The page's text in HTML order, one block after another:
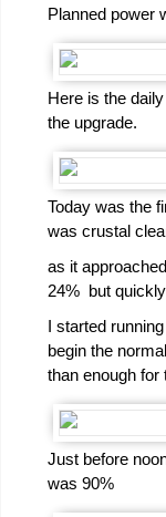
Planned power
Here is the
the upgrade.
Today was the
was crustal
as it
24% but
I started
begin the
than enough for
Just before
was 90%